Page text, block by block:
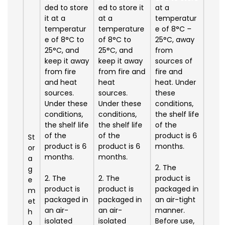
St
or
a
g
e
m
et
h
o
ded to store
it at a
temperatur
e of 8°C to
25°C, and
keep it away
from fire
and heat
sources.
Under these
conditions,
the shelf life
of the
product is 6
months.
2. The
product is
packaged in
an air-
isolated
ed to store it
at a
temperature
of 8°C to
25°C, and
keep it away
from fire and
heat
sources.
Under these
conditions,
the shelf life
of the
product is 6
months.
2. The
product is
packaged in
an air-
isolated
at a
temperatur
e of 8°C –
25°C, away
from
sources of
fire and
heat. Under
these
conditions,
the shelf life
of the
product is 6
months.
2. The
product is
packaged in
an air-tight
manner.
Before use,